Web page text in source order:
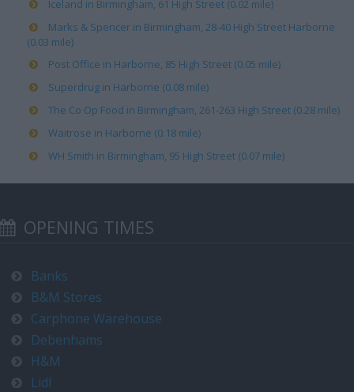
Iceland in Birmingham, 61 High Street (0.02 mile)
Marks & Spencer in Birmingham, 28-40 High Street Harborne
(0.03 mile)
Post Office in Harborne, 85 High Street (0.05 mile)
Superdrug in Harborne (0.08 mile)
The Co Op Food in Birmingham, 261-263 High Street (0.28 mile)
Waitrose in Harborne (0.18 mile)
WH Smith in Birmingham, 95 High Street (0.07 mile)
OPENING TIMES
Banks
B&M Stores
Carphone Warehouse
Debenhams
H&M
Lidl